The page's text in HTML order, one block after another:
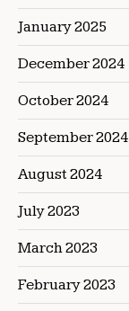
January 2025
December 2024
October 2024
September 2024
August 2024
July 2023
March 2023
February 2023